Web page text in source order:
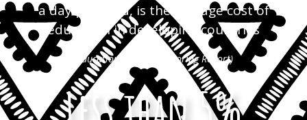
a day per child, is the average cost of
education in developing countries
(Education for All Monitoring Report)